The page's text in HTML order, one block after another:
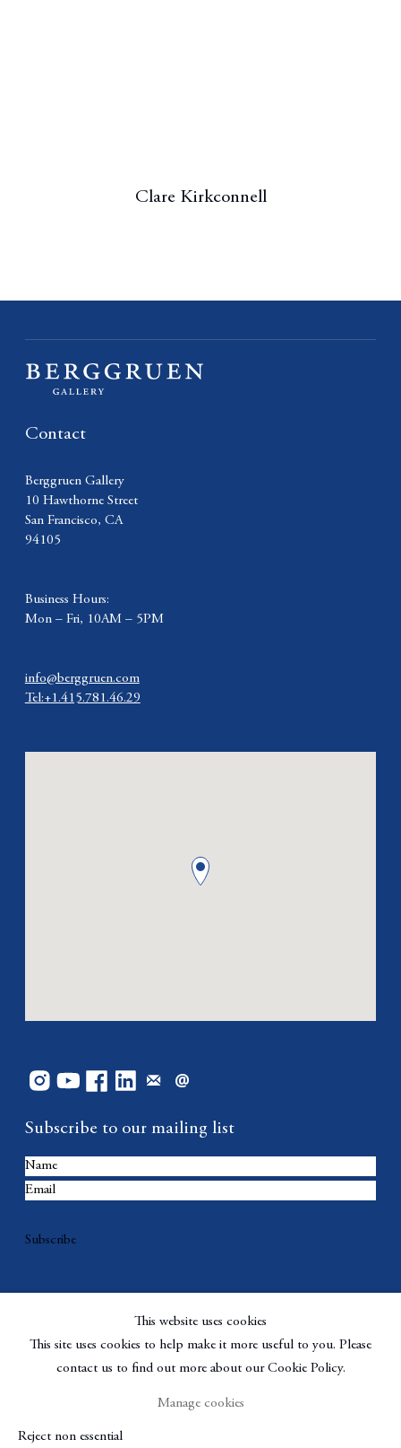
Clare Kirkconnell
Subscribe to our mailing list
Subscribe
Contact
Berggruen Gallery
10 Hawthorne Street
San Francisco, CA
94105
Business Hours:
Mon – Fri, 10AM – 5PM
info@berggruen.com
Tel:+1.415.781.46.29
Manage cookies
Copyright © Berggruen Gallery
This website uses cookies
This site uses cookies to help make it more useful to you. Please
contact us to find out more about our Cookie Policy.
Manage cookies
Reject non essential